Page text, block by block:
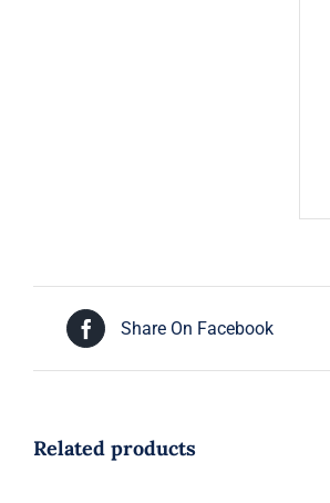
Share On Facebook
Related products